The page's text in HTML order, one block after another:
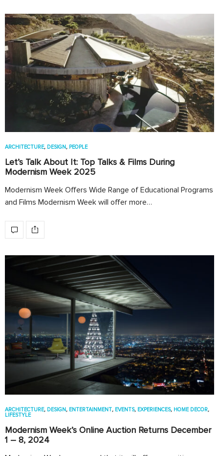
ARCHITECTURE, DESIGN, PEOPLE
Let’s Talk About It: Top Talks & Films During
Modernism Week 2025
Modernism Week Offers Wide Range of Educational Programs
and Films Modernism Week will offer more…
ARCHITECTURE, DESIGN, ENTERTAINMENT, EVENTS, EXPERIENCES, HOME DECOR,
LIFESTYLE
Modernism Week’s Online Auction Returns December
1 – 8, 2024